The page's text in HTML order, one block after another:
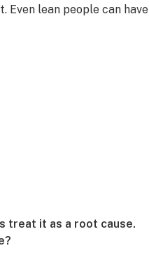
lean people can have
treat it as a root cause.